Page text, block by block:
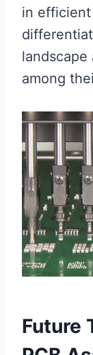
in efficient
among
Future